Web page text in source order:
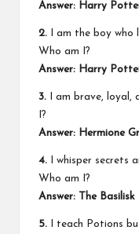
Answer: Harry
2. I am the boy who
Who am I?
Answer: Harry
3. I am brave, loyal,
I?
Answer: Hermione
4. I whisper secrets
Who am I?
Answer: The Basilisk
5. I teach Potions